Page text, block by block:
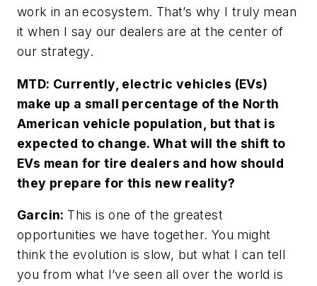
work in an ecosystem. That’s why I truly mean
it when I say our dealers are at the center of
our strategy.
MTD: Currently, electric vehicles (EVs)
make up a small percentage of the North
American vehicle population, but that is
expected to change. What will the shift to
EVs mean for tire dealers and how should
they prepare for this new reality?
Garcin: This is one of the greatest
opportunities we have together. You might
think the evolution is slow, but what I can tell
you from what I’ve seen all over the world is